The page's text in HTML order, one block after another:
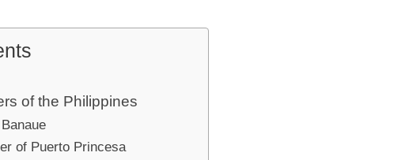
of the Philippines
of Puerto Princesa